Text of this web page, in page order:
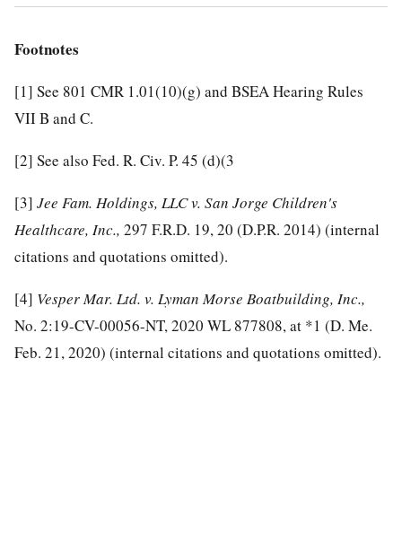
Footnotes
[1] See 801 CMR 1.01(10)(g) and BSEA Hearing Rules
VII B and C.
[2] See also Fed. R. Civ. P. 45 (d)(3
[3] Jee Fam. Holdings, LLC v. San Jorge Children's
Healthcare, Inc., 297 F.R.D. 19, 20 (D.P.R. 2014) (internal
citations and quotations omitted).
[4] Vesper Mar. Ltd. v. Lyman Morse Boatbuilding, Inc.,
No. 2:19-CV-00056-NT, 2020 WL 877808, at *1 (D. Me.
Feb. 21, 2020) (internal citations and quotations omitted).